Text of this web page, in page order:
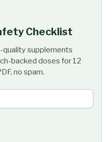
Checklist
supplements
backed doses for 12
no spam.